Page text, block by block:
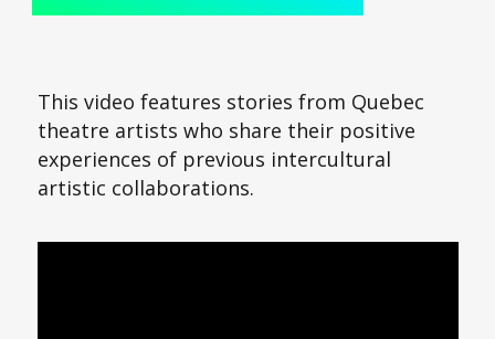
This video features stories from Quebec
theatre artists who share their positive
experiences of previous intercultural
artistic collaborations.